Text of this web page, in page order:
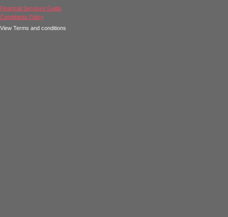
Financial Services Guide
Complaints Policy
View Terms and conditions